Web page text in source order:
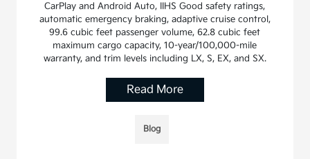
CarPlay and Android Auto, IIHS Good safety ratings,
automatic emergency braking, adaptive cruise control,
99.6 cubic feet passenger volume, 62.8 cubic feet
maximum cargo capacity, 10-year/100,000-mile
warranty, and trim levels including LX, S, EX, and SX.
Read More
Blog